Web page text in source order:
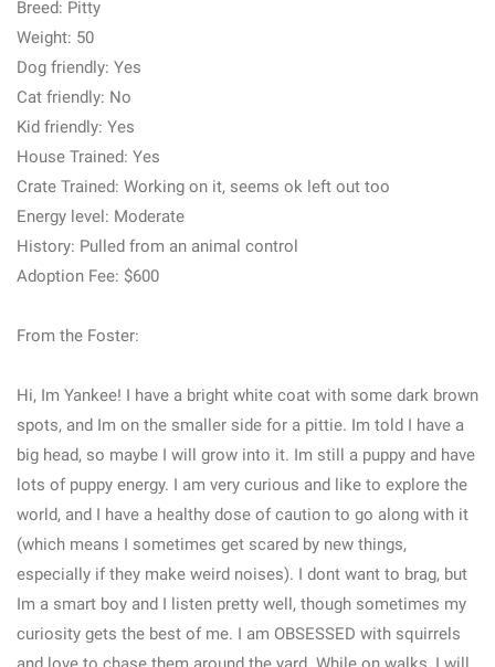
Breed: Pitty
Weight: 50
Dog friendly: Yes
Cat friendly: No
Kid friendly: Yes
House Trained: Yes
Crate Trained: Working on it, seems ok left out too
Energy level: Moderate
History: Pulled from an animal control
Adoption Fee: $600
From the Foster:
Hi, Im Yankee! I have a bright white coat with some dark brown
spots, and Im on the smaller side for a pittie. Im told I have a
big head, so maybe I will grow into it. Im still a puppy and have
lots of puppy energy. I am very curious and like to explore the
world, and I have a healthy dose of caution to go along with it
(which means I sometimes get scared by new things,
especially if they make weird noises). I dont want to brag, but
Im a smart boy and I listen pretty well, though sometimes my
curiosity gets the best of me. I am OBSESSED with squirrels